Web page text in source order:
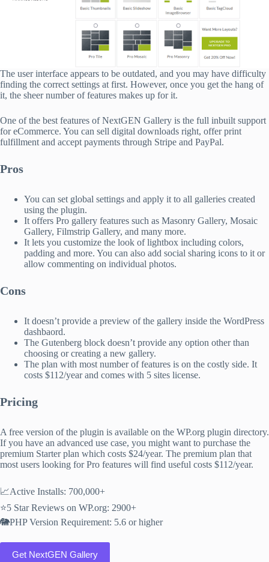
The user interface appears to be outdated, and you may have difficulty
finding the correct settings at first. However, once you get the hang of
it, the sheer number of features makes up for it.
One of the best features of NextGEN Gallery is the full inbuilt support
for eCommerce. You can sell digital downloads right, offer print
fulfillment and accept payments through Stripe and PayPal.
Pros
You can set global settings and apply it to all galleries created
using the plugin.
It offers Pro gallery features such as Masonry Gallery, Mosaic
Gallery, Filmstrip Gallery, and many more.
It lets you customize the look of lightbox including colors,
padding and more. You can also add social sharing icons to it or
allow commenting on individual photos.
Cons
It doesn’t provide a preview of the gallery inside the WordPress
dashbaord.
The Gutenberg block doesn’t provide any option other than
choosing or creating a new gallery.
The plan with most number of features is on the costly side. It
costs $112/year and comes with 5 sites license.
Pricing
A free version of the plugin is available on the WP.org plugin directory.
If you have an advanced use case, you might want to purchase the
premium Starter plan which costs $24/year. The premium plan that
most users looking for Pro features will find useful costs $112/year.
📈Active Installs: 700,000+
⭐5 Star Reviews on WP.org: 2900+
🐘PHP Version Requirement: 5.6 or higher
Get NextGEN Gallery